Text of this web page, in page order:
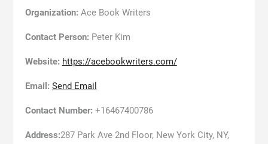
Organization: Ace Book Writers
Contact Person: Peter Kim
Website: https://acebookwriters.com/
Email: Send Email
Contact Number: +16467400786
Address:287 Park Ave 2nd Floor, New York City, NY,